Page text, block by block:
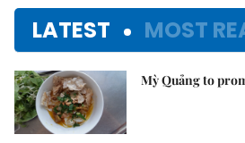
LATEST MOST
Mỳ Quảng to